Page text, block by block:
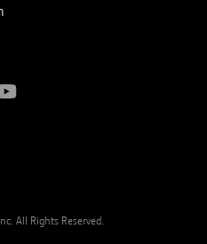
All Rights Reserved.